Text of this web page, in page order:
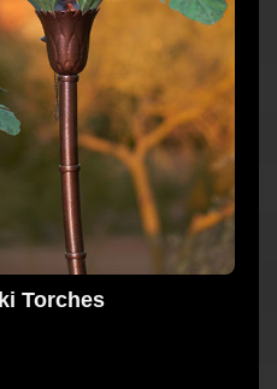
Torches